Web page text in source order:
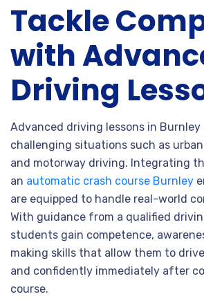
Tackle
with
Driving
Advanced driving lessons in Burnley
challenging situations such as
and motorway driving. Integrating
an automatic crash course Burnley
are equipped to handle real-world
With guidance from a qualified
students gain competence,
making skills that allow them to
and confidently immediately after
course.